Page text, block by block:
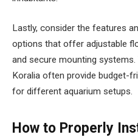
Lastly, consider the features
options that offer adjustable
and secure mounting
Koralia often provide budget-
for different aquarium setups.
How to Properly